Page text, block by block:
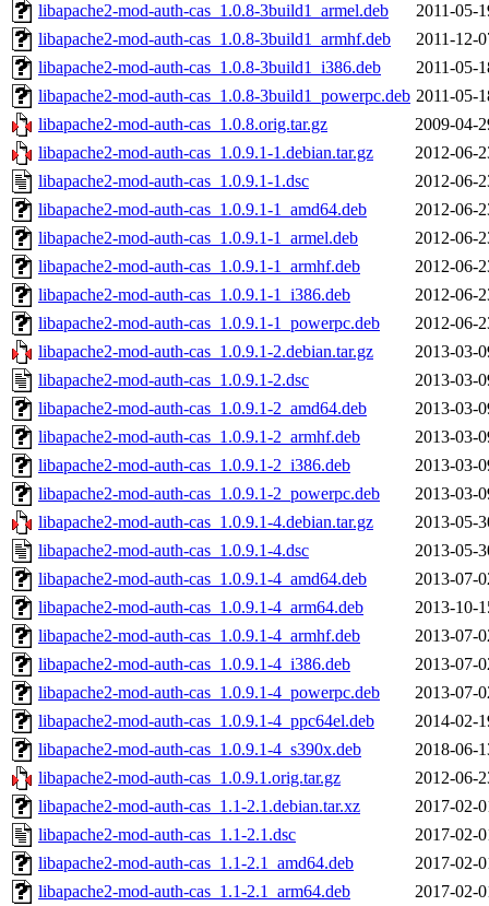
libapache2-mod-auth-cas_1.0.8-3build1_armel.deb
2011-05-
libapache2-mod-auth-cas_1.0.8-3build1_armhf.deb
2011-12-
libapache2-mod-auth-cas_1.0.8-3build1_i386.deb
2011-05-
libapache2-mod-auth-cas_1.0.8-3build1_powerpc.deb 2011-05-
libapache2-mod-auth-cas_1.0.8.orig.tar.gz
2009-04-
libapache2-mod-auth-cas_1.0.9.1-1.debian.tar.gz
2012-06-
libapache2-mod-auth-cas_1.0.9.1-1.dsc
2012-06-
libapache2-mod-auth-cas_1.0.9.1-1_amd64.deb
2012-06-
libapache2-mod-auth-cas_1.0.9.1-1_armel.deb
2012-06-
libapache2-mod-auth-cas_1.0.9.1-1_armhf.deb
2012-06-
libapache2-mod-auth-cas_1.0.9.1-1_i386.deb
2012-06-
libapache2-mod-auth-cas_1.0.9.1-1_powerpc.deb
2012-06-
libapache2-mod-auth-cas_1.0.9.1-2.debian.tar.gz
2013-03-
libapache2-mod-auth-cas_1.0.9.1-2.dsc
2013-03-
libapache2-mod-auth-cas_1.0.9.1-2_amd64.deb
2013-03-
libapache2-mod-auth-cas_1.0.9.1-2_armhf.deb
2013-03-
libapache2-mod-auth-cas_1.0.9.1-2_i386.deb
2013-03-
libapache2-mod-auth-cas_1.0.9.1-2_powerpc.deb
2013-03-
libapache2-mod-auth-cas_1.0.9.1-4.debian.tar.gz
2013-05-
libapache2-mod-auth-cas_1.0.9.1-4.dsc
2013-05-
libapache2-mod-auth-cas_1.0.9.1-4_amd64.deb
2013-07-
libapache2-mod-auth-cas_1.0.9.1-4_arm64.deb
2013-10-
libapache2-mod-auth-cas_1.0.9.1-4_armhf.deb
2013-07-
libapache2-mod-auth-cas_1.0.9.1-4_i386.deb
2013-07-
libapache2-mod-auth-cas_1.0.9.1-4_powerpc.deb
2013-07-
libapache2-mod-auth-cas_1.0.9.1-4_ppc64el.deb
2014-02-
libapache2-mod-auth-cas_1.0.9.1-4_s390x.deb
2018-06-
libapache2-mod-auth-cas_1.0.9.1.orig.tar.gz
2012-06-
libapache2-mod-auth-cas_1.1-2.1.debian.tar.xz
2017-02-
libapache2-mod-auth-cas_1.1-2.1.dsc
2017-02-
libapache2-mod-auth-cas_1.1-2.1_amd64.deb
2017-02-
libapache2-mod-auth-cas_1.1-2.1_arm64.deb
2017-02-